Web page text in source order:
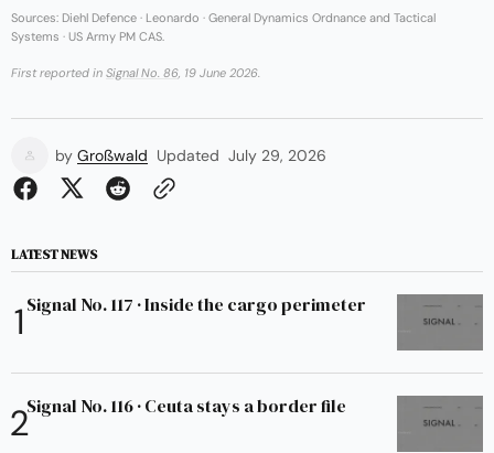
Sources: Diehl Defence · Leonardo · General Dynamics Ordnance and Tactical
Systems · US Army PM CAS.
First reported in Signal No. 86 , 19 June 2026.
by Großwald Updated July 29, 2026
LATEST NEWS
Signal No. 117 · Inside the cargo perimeter
Signal No. 116 · Ceuta stays a border file